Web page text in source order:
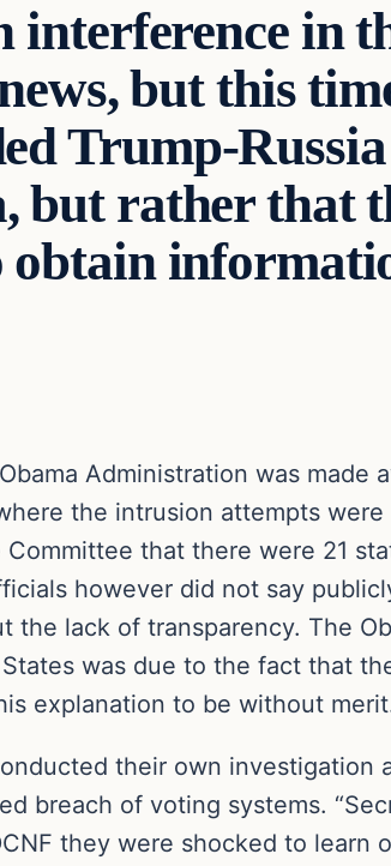
interference in
but this
Trump-
but rather that
obtain
Administration was made
the intrusion attempts
that there were 21
however did not say
the lack of transparency. The
was due to the fact that
explanation to be without
their own investigation
breach of voting systems.
they were shocked to learn